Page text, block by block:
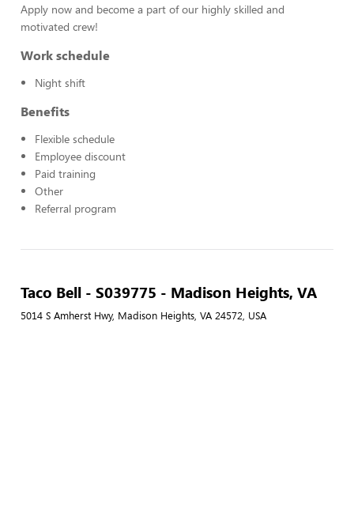
Apply now and become a part of our highly skilled and
motivated crew!
Work schedule
Night shift
Benefits
Flexible schedule
Employee discount
Paid training
Other
Referral program
Taco Bell - S039775 - Madison Heights, VA
5014 S Amherst Hwy, Madison Heights, VA 24572, USA